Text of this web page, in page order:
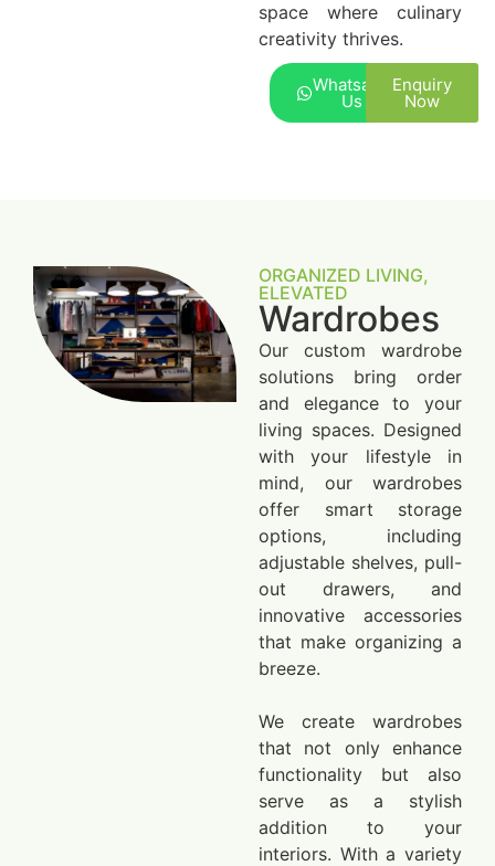
space where culinary
creativity thrives.
Whatsapp
Us
Enquiry
Now
ORGANIZED LIVING,
ELEVATED
Wardrobes
Our custom wardrobe
solutions bring order
and elegance to your
living spaces. Designed
with your lifestyle in
mind, our wardrobes
offer smart storage
options, including
adjustable shelves, pull-
out drawers, and
innovative accessories
that make organizing a
breeze.
We create wardrobes
that not only enhance
functionality but also
serve as a stylish
addition to your
interiors. With a variety